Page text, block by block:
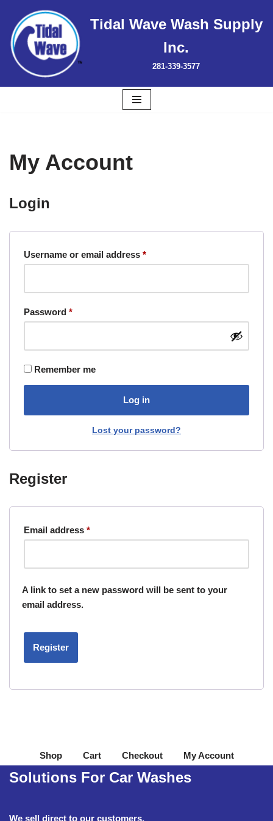
Skip
to
content
Tidal Wave Wash Supply
Inc.
281-339-3577
My Account
Login
Username or email address *
Password *
Remember me
Log in
Lost your password?
Register
Email address *
A link to set a new password will be sent to your
email address.
Register
Shop Cart Checkout My Account
Solutions For Car Washes
We sell direct to our customers.